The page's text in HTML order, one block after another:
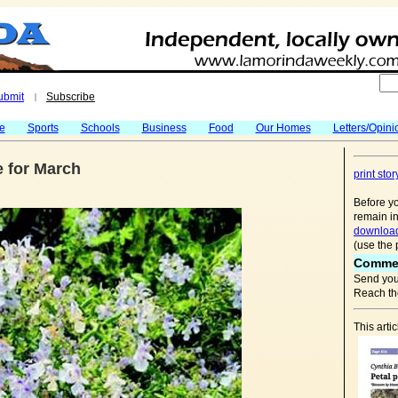
| Subscribe
Sports Schools Business Food Our Homes Letters/
for March print
Before
remain
(use the
Send
Reach
This